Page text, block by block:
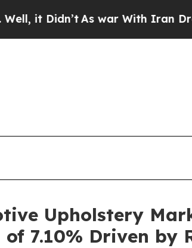
As war With Iran Drove oil
Upholstery
of 7.10% Driven by